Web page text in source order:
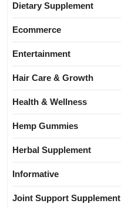
Dietary Supplement
Ecommerce
Entertainment
Hair Care & Growth
Health & Wellness
Hemp Gummies
Herbal Supplement
Informative
Joint Support Supplement